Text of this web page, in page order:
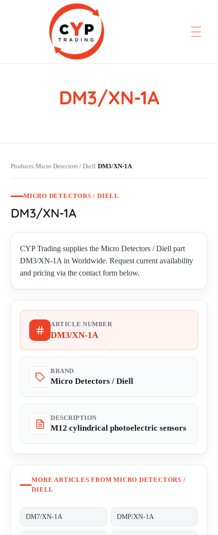
CYP Trading
DM3/XN-1A
Products›Micro Detectors / Diell›DM3/XN-1A
MICRO DETECTORS / DIELL
DM3/XN-1A
CYP Trading supplies the Micro Detectors / Diell part
DM3/XN-1A in Worldwide. Request current availability
and pricing via the contact form below.
ARTICLE NUMBER
DM3/XN-1A
BRAND
Micro Detectors / Diell
DESCRIPTION
M12 cylindrical photoelectric sensors
MORE ARTICLES FROM MICRO DETECTORS /
DIELL
DM7/XN-1A DMP/XN-1A